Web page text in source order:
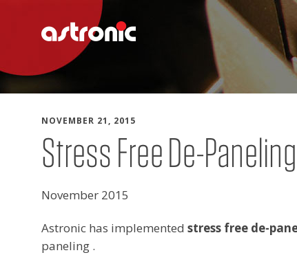
Skip to content
NOVEMBER 21, 2015
Stress Free De-
November 2015
Astronic has implemented stress free de-
paneling .